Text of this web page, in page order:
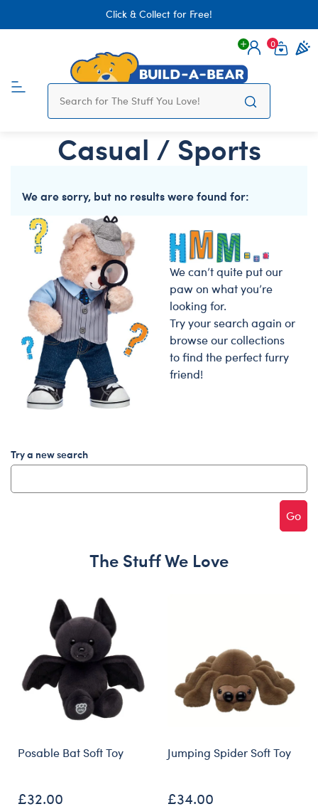
Click & Collect for Free!
Login
0
Casual / Sports
We are sorry, but no results were found for:
We can’t quite put our
paw on what you’re
looking for.
Try your search again or
browse our collections
to find the perfect furry
friend!
Try a new search
Go
The Stuff We Love
Posable Bat Soft Toy
£32.00
Jumping Spider Soft Toy
£34.00